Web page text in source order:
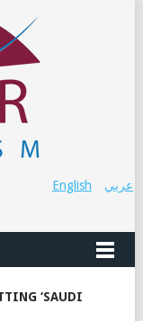
عربي English
‘SAUDI